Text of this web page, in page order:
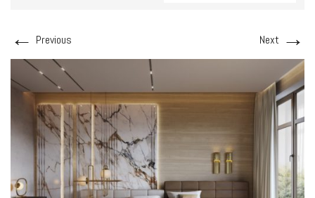
← Previous Next →